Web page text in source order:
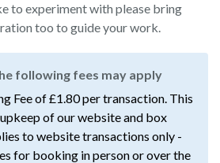
to experiment with please bring
too to guide your work.
following fees may apply
Fee of £1.80 per transaction. This
of our website and box
to website transactions only -
for booking in person or over the